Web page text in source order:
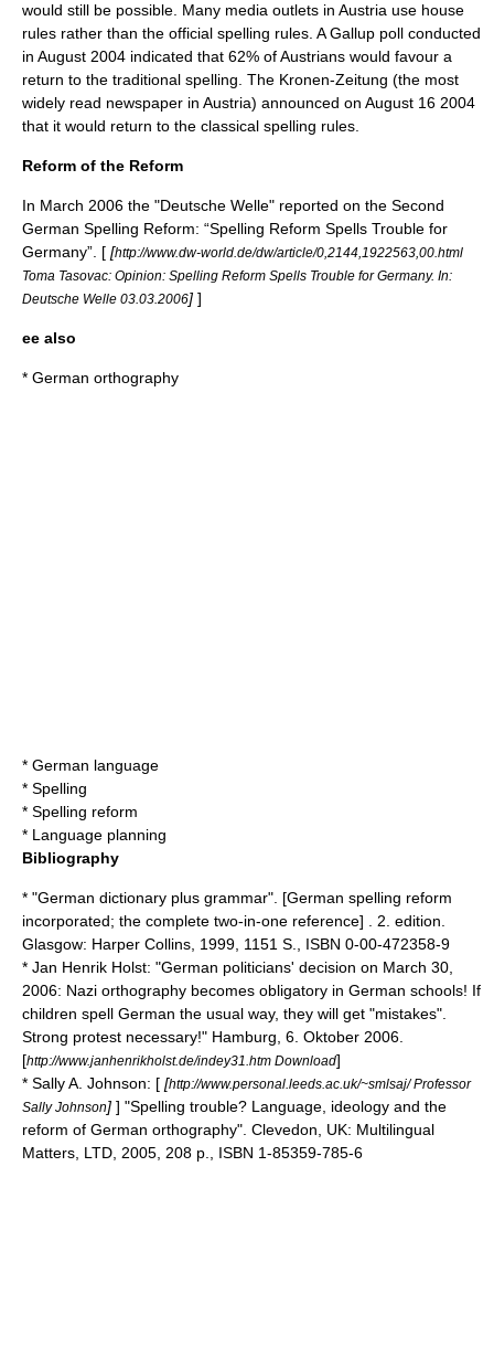
would still be possible. Many media outlets in Austria use house
rules rather than the official spelling rules. AGallup poll conducted
in August 2004 indicated that 62% of Austrians would favour a
return to the traditional spelling. The Kronen-Zeitung (the most
widely read newspaper in Austria) announced on August 16 2004
that it would return to the classical spelling rules.
Reform of the Reform
In March 2006 the "Deutsche Welle" reported on the Second
German Spelling Reform: “Spelling Reform Spells Trouble for
Germany”. [ [http://www.dw-world.de/dw/article/0,2144,1922563,00.html
Toma Tasovac: Opinion: Spelling Reform Spells Trouble for Germany. In:
Deutsche Welle 03.03.2006] ]
ee also
* German orthography
* German language
* Spelling
* Spelling reform
* Language planning
Bibliography
* "German dictionary plus grammar". [German spelling reform
incorporated; the complete two-in-one reference] . 2. edition.
Glasgow: Harper Collins, 1999, 1151 S., ISBN 0-00-472358-9
* Jan Henrik Holst: "German politicians' decision on March 30
2006: Nazi orthography becomes obligatory in German schools! If
children spell German the usual way, they will get "mistakes".
Strong protest necessary!" Hamburg, 6. Oktober 2006.
[http://www.janhenrikholst.de/indey31.htm Download]
* Sally A. Johnson: [ [http://www.personal.leeds.ac.uk/~smlsaj/ Professor
Sally Johnson] ] "Spelling trouble? Language, ideology and the
reform of German orthography". Clevedon, UK: Multilingual
Matters, LTD, 2005, 208 p., ISBN 1-85359-785-6